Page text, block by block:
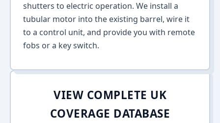
shutters to electric operation. We install a
tubular motor into the existing barrel, wire it
to a control unit, and provide you with remote
fobs or a key switch.
VIEW COMPLETE UK
COVERAGE DATABASE